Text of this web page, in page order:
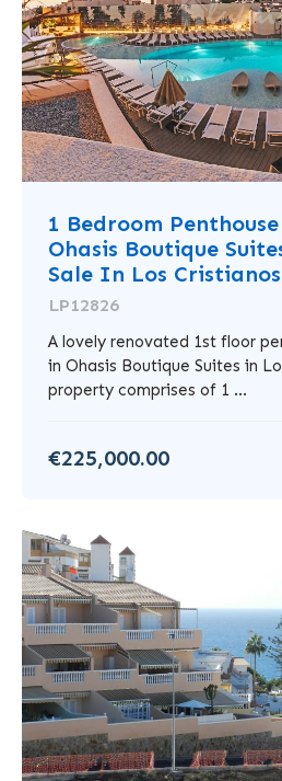
1 Bedroom
Ohasis Boutique
Sale In Los Cristianos
LP12826
A lovely renovated 1st floor
in Ohasis Boutique Suites in
property comprises of 1 ...
€225,000.00